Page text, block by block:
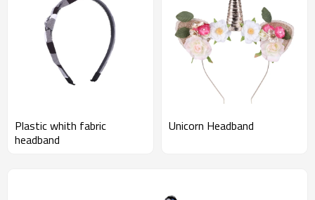
Plastic whith fabric
headband
Unicorn Headband